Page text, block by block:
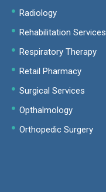
Radiology
Rehabilitation Services
Respiratory Therapy
Retail Pharmacy
Surgical Services
Opthalmology
Orthopedic Surgery